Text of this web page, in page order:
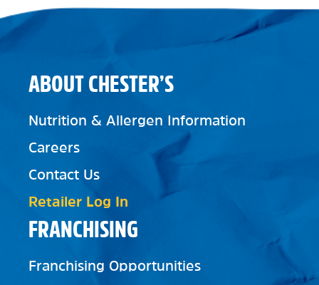
FRANCHISING
Franchising Opportunities
ABOUT CHESTER’S
Nutrition & Allergen Information
Careers
Contact Us
Retailer Log In